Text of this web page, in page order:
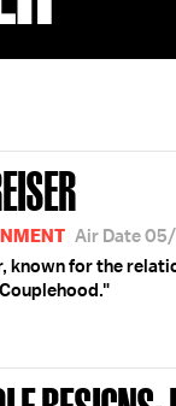
Air Date
known for the